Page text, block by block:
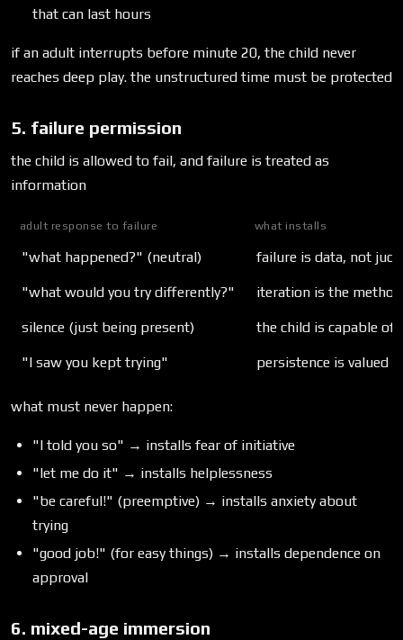
that can last hours
if an adult interrupts before minute 20, the child never
reaches deep play. the unstructured time must be protected
5. failure permission
the child is allowed to fail, and failure is treated as
information
adult response to failure what installs
"what happened?" (neutral) failure is data, not
"what would you try differently?" iteration is the method
silence (just being present) the child is capable of
"I saw you kept trying" persistence is valued
what must never happen:
"I told you so" → installs fear of initiative
"let me do it" → installs helplessness
"be careful!" (preemptive) → installs anxiety about
trying
"good job!" (for easy things) → installs dependence on
approval
6. mixed-age immersion